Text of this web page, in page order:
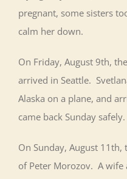
pregnant, some sisters
calm her down.
On Friday, August 9th,
arrived in Seattle.
Alaska on a plane, and
came back Sunday safely.
On Sunday, August
of Peter Morozov. A